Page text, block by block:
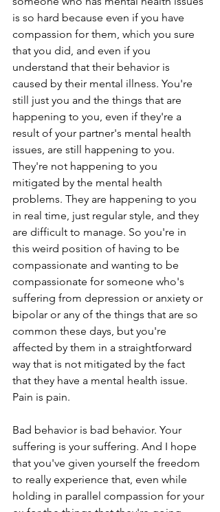
is so hard because even if you have
compassion for them, which you sure
that you did, and even if you
understand that their behavior is
caused by their mental illness. You're
still just you and the things that are
happening to you, even if they're a
result of your partner's mental health
issues, are still happening to you.
They're not happening to you
mitigated by the mental health
problems. They are happening to you
in real time, just regular style, and they
are difficult to manage. So you're in
this weird position of having to be
compassionate and wanting to be
compassionate for someone who's
suffering from depression or anxiety or
bipolar or any of the things that are so
common these days, but you're
affected by them in a straightforward
way that is not mitigated by the fact
that they have a mental health issue.
Pain is pain.
Bad behavior is bad behavior. Your
suffering is your suffering. And I hope
that you've given yourself the freedom
to really experience that, even while
holding in parallel compassion for your